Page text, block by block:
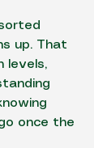
up. That
levels,
once the